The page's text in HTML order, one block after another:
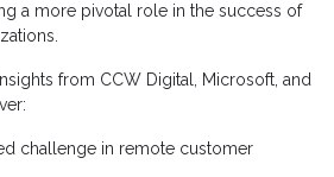
a more pivotal role in the success of
from CCW Digital, Microsoft, and
challenge in remote customer